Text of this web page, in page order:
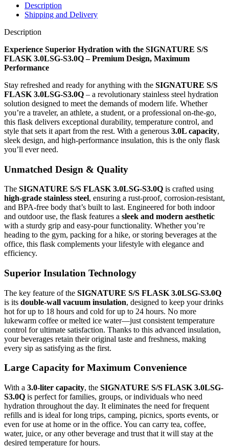
Description
Shipping and Delivery
Description
Experience Superior Hydration with the SIGNATURE S/S
FLASK 3.0LSG-S3.0Q – Premium Design, Maximum
Performance
Stay refreshed and ready for anything with the SIGNATURE S/S
FLASK 3.0LSG-S3.0Q – a revolutionary stainless steel hydration
solution designed to meet the demands of modern life. Whether
you’re a traveler, an athlete, a student, or a professional on-the-go,
this flask delivers exceptional durability, temperature control, and
style that sets it apart from the rest. With a generous 3.0L capacity,
sleek design, and high-performance insulation, this is the only flask
you’ll ever need.
Unmatched Design & Quality
The SIGNATURE S/S FLASK 3.0LSG-S3.0Q is crafted using
high-grade stainless steel, ensuring a rust-proof, corrosion-resistant,
and BPA-free body that’s built to last. Engineered for both indoor
and outdoor use, the flask features a sleek and modern aesthetic
with a sturdy grip and easy-pour functionality. Whether you’re
heading to the gym, packing for a hike, or storing beverages at the
office, this flask complements your lifestyle with elegance and
efficiency.
Superior Insulation Technology
The key feature of the SIGNATURE S/S FLASK 3.0LSG-S3.0Q
is its double-wall vacuum insulation, designed to keep your drinks
hot for up to 18 hours and cold for up to 24 hours. No more
lukewarm coffee or melted ice water—just consistent temperature
control for ultimate satisfaction. Thanks to this advanced insulation,
your beverages retain their original taste and freshness, making
every sip as satisfying as the first.
Large Capacity for Maximum Convenience
With a 3.0-liter capacity, the SIGNATURE S/S FLASK 3.0LSG-
S3.0Q is perfect for families, groups, or individuals who need
hydration throughout the day. It eliminates the need for frequent
refills and is ideal for long trips, camping, picnics, sports events, or
even for use at home or in the office. You can carry tea, coffee,
water, juice, or any other beverage and trust that it will stay at the
desired temperature for hours.